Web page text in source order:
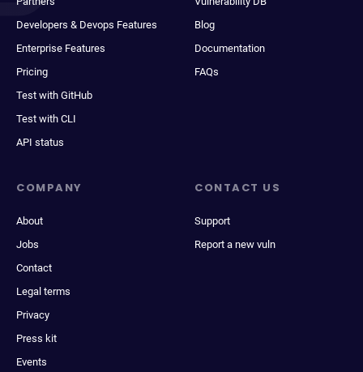
Developers & Devops Features
Enterprise Features
Pricing
Test with GitHub
Test with CLI
API status
Blog
Documentation
FAQs
COMPANY
About
Jobs
Contact
Legal terms
Privacy
Press kit
Events
CONTACT US
Support
Report a new vuln